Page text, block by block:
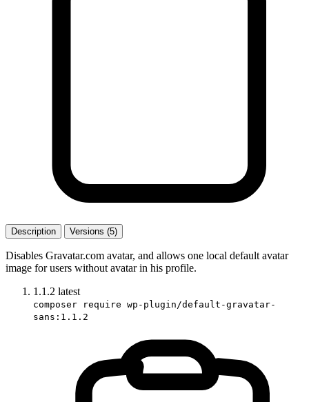
Description Versions (5)
Disables Gravatar.com avatar, and allows one local default avatar
image for users without avatar in his profile.
1.1.2 latest
composer require wp-plugin/default-gravatar-
sans:1.1.2